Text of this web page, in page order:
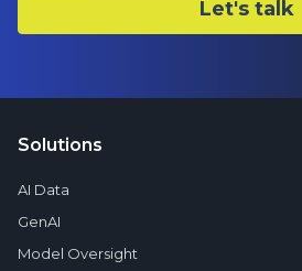
Solutions
AI Data
GenAI
Model Oversight